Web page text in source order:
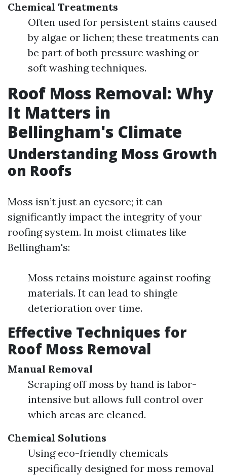
Chemical Treatments
Often used for persistent stains caused
by algae or lichen; these treatments can
be part of both pressure washing or
soft washing techniques.
Roof Moss Removal: Why
It Matters in
Bellingham's Climate
Understanding Moss Growth
on Roofs
Moss isn’t just an eyesore; it can
significantly impact the integrity of your
roofing system. In moist climates like
Bellingham's:
Moss retains moisture against roofing
materials. It can lead to shingle
deterioration over time.
Effective Techniques for
Roof Moss Removal
Manual Removal
Scraping off moss by hand is labor-
intensive but allows full control over
which areas are cleaned.
Chemical Solutions
Using eco-friendly chemicals
specifically designed for moss removal